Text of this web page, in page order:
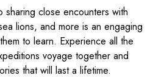
sharing close encounters with
lions, and more is an engaging
to learn. Experience all the
voyage together and
that will last a lifetime.